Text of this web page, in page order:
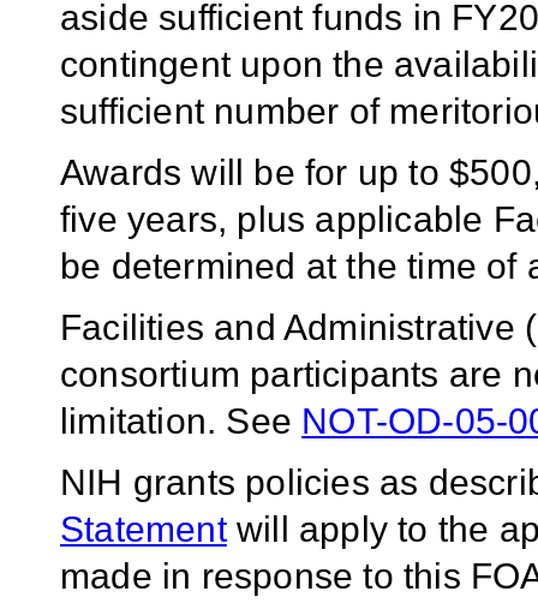
aside sufficient funds in
contingent upon the
sufficient number of
Awards will be for up to
five years, plus applicable
be determined at the time of
Facilities and Administrative
consortium participants are
limitation. See NOT-OD-05-
NIH grants policies as
Statementwill apply to the
made in response to this